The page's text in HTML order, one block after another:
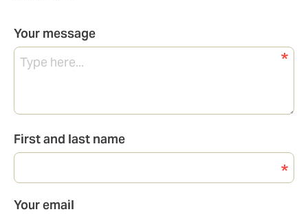
Your message
First and last name
Your email